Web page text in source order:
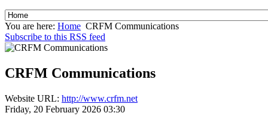
You are here: Home CRFM Communications
Subscribe to this RSS feed
CRFM Communications
Website URL: http://www.crfm.net
Friday, 20 February 2026 03:30